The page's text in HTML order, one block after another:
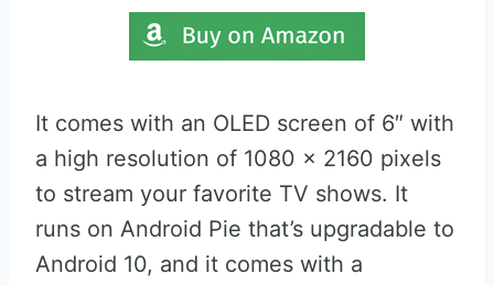
It comes with an OLED screen of 6″ with
a high resolution of 1080 x 2160 pixels
to stream your favorite TV shows. It
runs on Android Pie that’s upgradable to
Android 10, and it comes with a